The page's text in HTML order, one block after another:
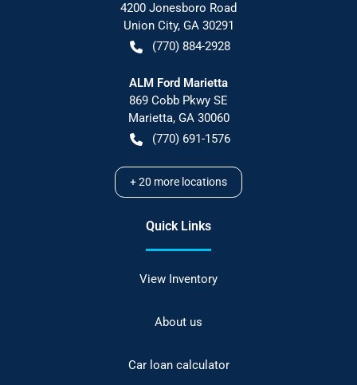
4200 Jonesboro Road
Union City, GA 30291
(770) 884-2928
ALM Ford Marietta
869 Cobb Pkwy SE
Marietta, GA 30060
(770) 691-1576
+20 more locations
Quick Links
View Inventory
About us
Car loan calculator